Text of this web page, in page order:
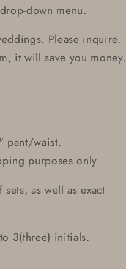
down menu.
Please inquire.
it will save you money.
pant/waist.
purposes only.
as well as exact
3(three) initials.